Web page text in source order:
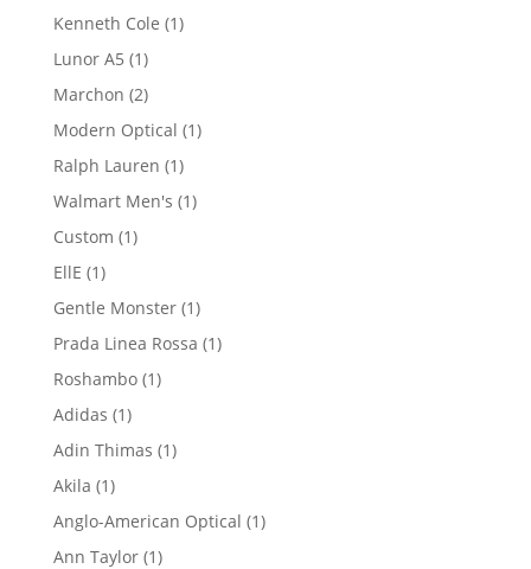
product
Kenneth Cole 11
Lunor A5 11
product
Marchon 22
products
Modern Optical 11
Ralph Lauren 11
product
Walmart Men's 11
Custom 11
EllE 11
product
Gentle Monster 11
product
Prada Linea Rossa 11
Roshambo 11
Adidas 11
product
Adin Thimas 11
Akila 11
product
Anglo-American Optical 11
Ann Taylor 11